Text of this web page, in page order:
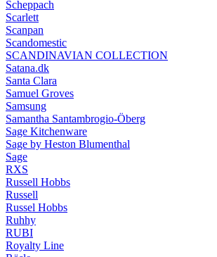
Scheppach
Scarlett
Scanpan
Scandomestic
SCANDINAVIAN COLLECTION
Satana.dk
Santa Clara
Samuel Groves
Samsung
Samantha Santambrogio-Öberg
Sage Kitchenware
Sage by Heston Blumenthal
Sage
RXS
Russell Hobbs
Russell
Russel Hobbs
Ruhhy
RUBI
Royalty Line